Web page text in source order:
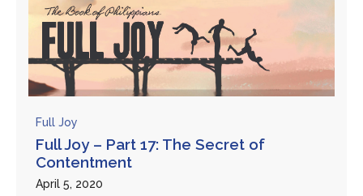
Full Joy
Full Joy – Part 17: The Secret of
Contentment
April 5, 2020